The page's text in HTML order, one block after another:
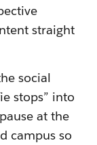
straight
social
stops” into
at the
campus so